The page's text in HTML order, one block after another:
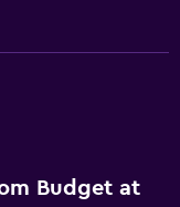
Budget at